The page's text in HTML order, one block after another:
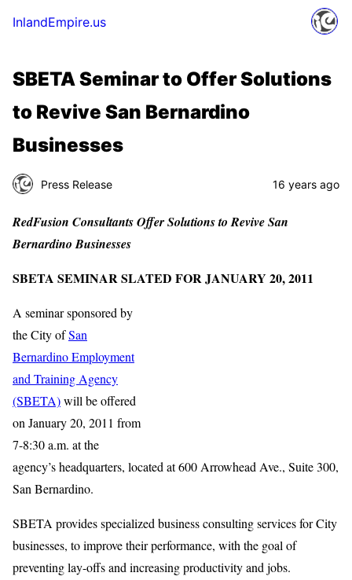
InlandEmpire.us
SBETA Seminar to Offer Solutions
to Revive San Bernardino
Businesses
Press Release 16 years ago
RedFusion Consultants Offer Solutions to Revive San
Bernardino Businesses
SBETA SEMINAR SLATED FOR JANUARY 20, 2011
A seminar sponsored by
the City ofSan
Bernardino Employment
and Training Agency
(SBETA)will be offered
on January 20, 2011 from
7-8:30 a.m. at the
agency’s headquarters, located at 600 Arrowhead Ave., Suite 300,
San Bernardino.
SBETA provides specialized business consulting services for City
businesses, to improve their performance, with the goal of
preventing lay-offs and increasing productivity and jobs.